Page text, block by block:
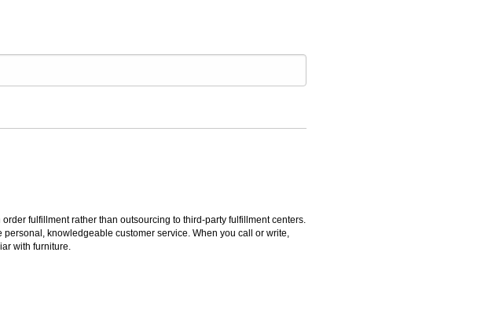
fulfillment rather than outsourcing to third-party fulfillment centers.
knowledgeable customer service. When you call or write,
with furniture.